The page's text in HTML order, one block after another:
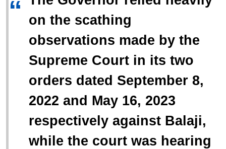
“ on the scathing
observations made by the
Supreme Court in its two
orders dated September 8,
2022 and May 16, 2023
respectively against Balaji,
while the court was hearing